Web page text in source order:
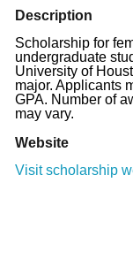
Description
Scholarship for
undergraduate
University of
major. Applicants
GPA. Number of
may vary.
Website
Visit scholarship